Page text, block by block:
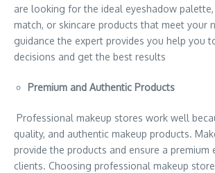
are looking for the ideal eyeshadow
match, or skincare products that meet your
guidance the expert provides you help you
decisions and get the best results
Premium and Authentic Products
Professional makeup stores work well
quality, and authentic makeup products.
provide the products and ensure a premium
clients. Choosing professional makeup